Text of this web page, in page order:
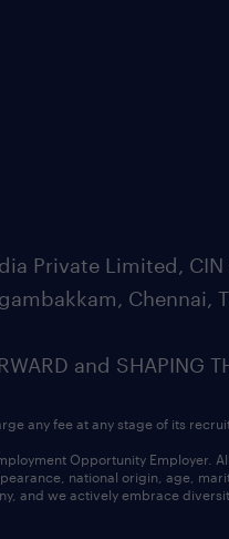
Private Limited, CIN
Chennai,
and SHAPING
any fee at any stage of its
Opportunity
national origin, age,
and we actively embrace